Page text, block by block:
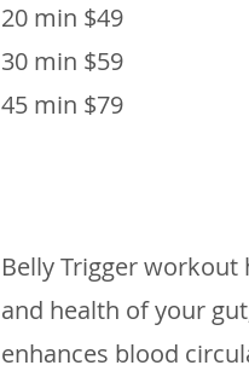
20 min $49
30 min $59
45 min $79
Belly Trigger
and health of your
enhances blood